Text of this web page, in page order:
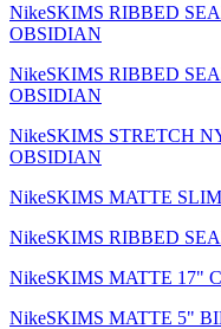
NikeSKIMS RIBBED
OBSIDIAN
NikeSKIMS RIBBED
OBSIDIAN
NikeSKIMS STRETCH
OBSIDIAN
NikeSKIMS MATTE
NikeSKIMS RIBBED
NikeSKIMS MATTE 17"
NikeSKIMS MATTE 5"